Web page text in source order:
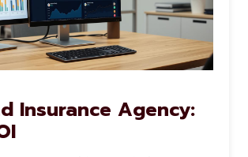
Insurance Agency: